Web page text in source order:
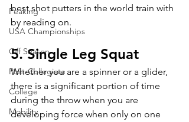
Peaking
USA Championships
Off Season
Post-Collegiate
College
Mobility
best shot putters in the world train with
by reading on.
5. Single Leg Squat
Whether you are a spinner or a glider,
there is a significant portion of time
during the throw when you are
developing force when only on one